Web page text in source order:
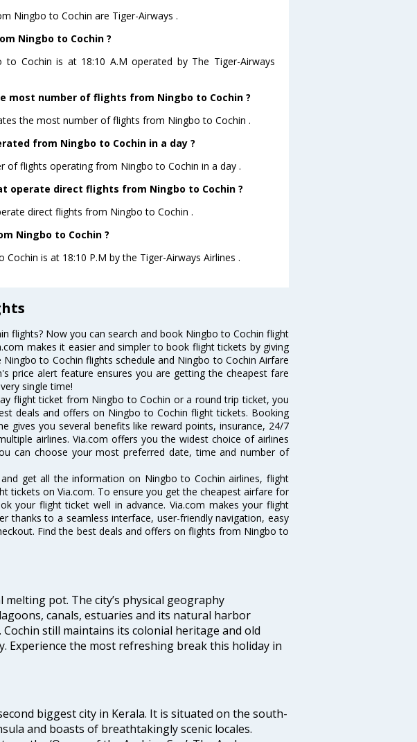
Ningbo to Cochin are Tiger-Airways .
Ningbo to Cochin ?
Cochin is at 18:10 A.M operated by The Tiger-Airways
most number of flights from Ningbo to Cochin ?
the most number of flights from Ningbo to Cochin .
from Ningbo to Cochin in a day ?
of flights operating from Ningbo to Cochin in a day .
operate direct flights from Ningbo to Cochin ?
direct flights from Ningbo to Cochin .
Ningbo to Cochin ?
is at 18:10 P.M by the Tiger-Airways Airlines .
flights? Now you can search and book Ningbo to Cochin flight
makes it easier and simpler to book flight tickets by giving
to Cochin flights schedule and Ningbo to Cochin Airfare
price alert feature ensures you are getting the cheapest fare
single time!
flight ticket from Ningbo to Cochin or a round trip ticket, you
deals and offers on Ningbo to Cochin flight tickets. Booking
gives you several benefits like reward points, insurance, 24/7
airlines. Via.com offers you the widest choice of airlines
can choose your most preferred date, time and number of
get all the information on Ningbo to Cochin airlines, flight
tickets on Via.com. To ensure you get the cheapest airfare for
your flight ticket well in advance. Via.com makes your flight
thanks to a seamless interface, user-friendly navigation, easy
Find the best deals and offers on flights from Ningbo to
melting pot. The city’s physical geography
canals, estuaries and its natural harbor
still maintains its colonial heritage and old
Experience the most refreshing break this holiday in
biggest city in Kerala. It is situated on the south-
and boasts of breathtakingly scenic locales.